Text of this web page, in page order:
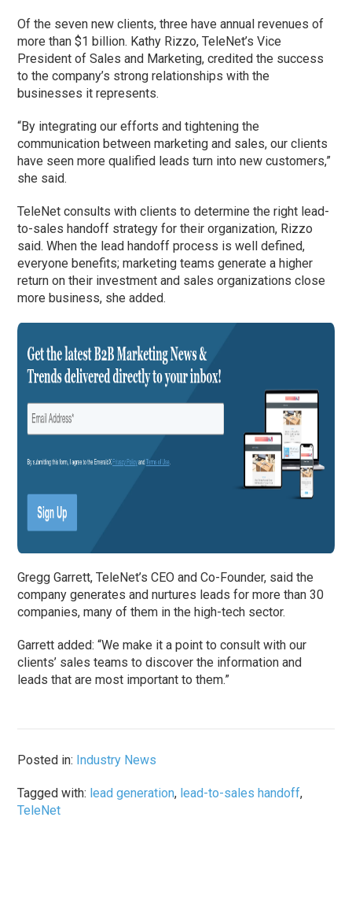
Of the seven new clients, three have annual revenues of
more than $1 billion. Kathy Rizzo, TeleNet’s Vice
President of Sales and Marketing, credited the success
to the company’s strong relationships with the
businesses it represents.
“By integrating our efforts and tightening the
communication between marketing and sales, our clients
have seen more qualified leads turn into new customers,”
she said.
TeleNet consults with clients to determine the right lead-
to-sales handoff strategy for their organization, Rizzo
said. When the lead handoff process is well defined,
everyone benefits; marketing teams generate a higher
return on their investment and sales organizations close
more business, she added.
Gregg Garrett, TeleNet’s CEO and Co-Founder, said the
company generates and nurtures leads for more than 30
companies, many of them in the high-tech sector.
Garrett added: “We make it a point to consult with our
clients’ sales teams to discover the information and
leads that are most important to them.”
Posted in: Industry News
Tagged with: lead generation, lead-to-sales handoff,
TeleNet